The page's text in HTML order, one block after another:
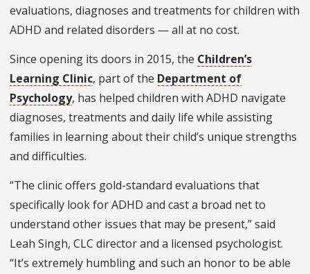
evaluations, diagnoses and treatments for children with
ADHD and related disorders — all at no cost.
Since opening its doors in 2015, the Children’s
Learning Clinic, part of the Department of
Psychology, has helped children with ADHD navigate
diagnoses, treatments and daily life while assisting
families in learning about their child’s unique strengths
and difficulties.
“The clinic offers gold-standard evaluations that
specifically look for ADHD and cast a broad net to
understand other issues that may be present,” said
Leah Singh, CLC director and a licensed psychologist.
“It’s extremely humbling and such an honor to be able